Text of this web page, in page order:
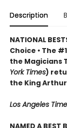
Description
NATIONAL
Choice • The #1
the Magicians
York Times)
the King
Los Angeles